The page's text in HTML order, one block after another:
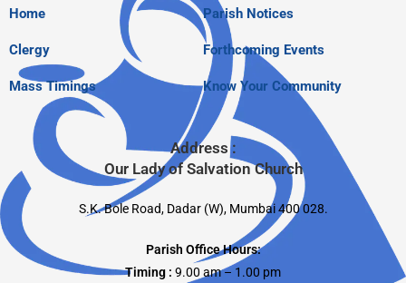
Home
Clergy
Mass Timings
Parish Notices
Forthcoming Events
Know Your Community
Address :
Our Lady of Salvation Church
S.K. Bole Road, Dadar (W), Mumbai 400 028.
Parish Office Hours:
Timing : 9.00 am – 1.00 pm